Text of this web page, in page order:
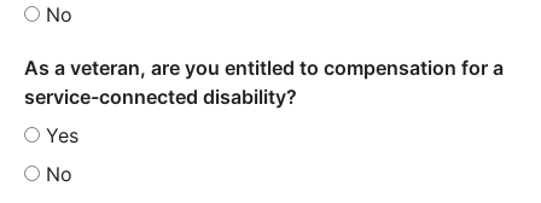
No
As a veteran, are you entitled to compensation for a
service-connected disability?
Yes
No